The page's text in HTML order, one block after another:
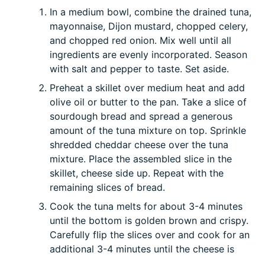
In a medium bowl, combine the drained tuna,
mayonnaise, Dijon mustard, chopped celery,
and chopped red onion. Mix well until all
ingredients are evenly incorporated. Season
with salt and pepper to taste. Set aside.
Preheat a skillet over medium heat and add
olive oil or butter to the pan. Take a slice of
sourdough bread and spread a generous
amount of the tuna mixture on top. Sprinkle
shredded cheddar cheese over the tuna
mixture. Place the assembled slice in the
skillet, cheese side up. Repeat with the
remaining slices of bread.
Cook the tuna melts for about 3-4 minutes
until the bottom is golden brown and crispy.
Carefully flip the slices over and cook for an
additional 3-4 minutes until the cheese is